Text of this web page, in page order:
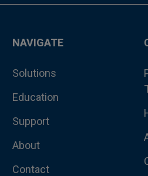
NAVIGATE
Solutions
Education
Support
About
Contact